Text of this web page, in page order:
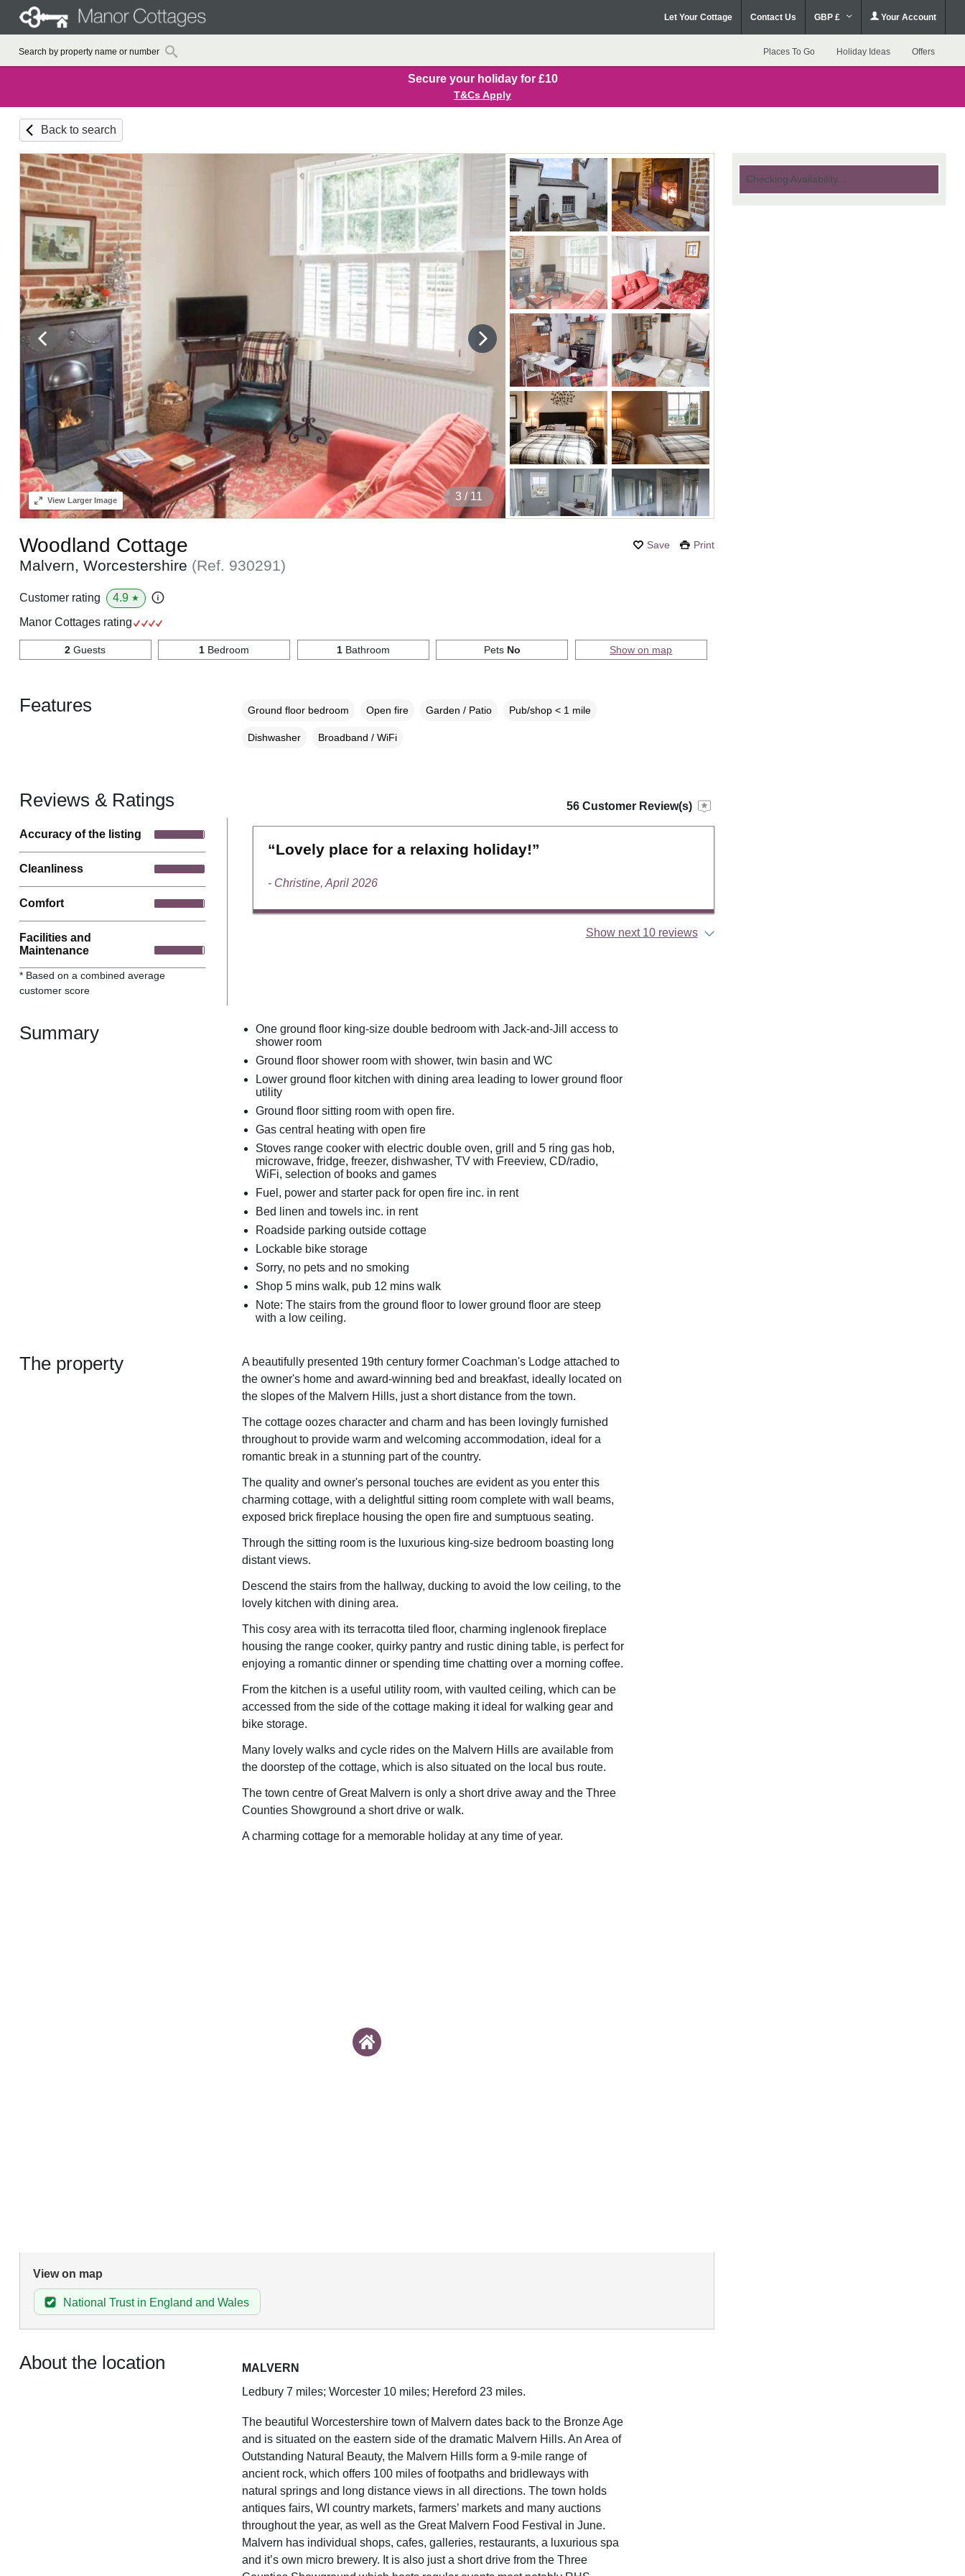
Let Your Cottage Contact Us GBP £ Your Account
Places To Go Holiday Ideas Offers
Secure your holiday for £10
T&Cs Apply
Back to search
4 / 11
ViewLarger Image
Save Print
Woodland Cottage
Malvern, Worcestershire (Ref. 930291 )
Checking Availability...
Customer rating 4.9 ★
Manor Cottages rating
2 Guests 1 Bedroom 1Bathroom Pets No Show on map
Features Ground floor bedroom Open fire Garden / Patio Pub/shop < 1 mile
Dishwasher Broadband / WiFi
Reviews & Ratings
Accuracy of the listing
Cleanliness
Comfort
Facilities and
Maintenance
* Based on a combined average
customer score
56 Customer Review(s)
“Lovely place for a relaxing holiday!”
- Christine, April 2026
Show next 10 reviews
Summary
One ground floor king-size double bedroom with Jack-and-Jill access to
shower room
Ground floor shower room with shower, twin basin and WC
Lower ground floor kitchen with dining area leading to lower ground floor
utility
Ground floor sitting room with open fire.
Gas central heating with open fire
Stoves range cooker with electric double oven, grill and 5 ring gas hob,
microwave, fridge, freezer, dishwasher, TV with Freeview, CD/radio,
WiFi, selection of books and games
Fuel, power and starter pack for open fire inc. in rent
Bed linen and towels inc. in rent
Roadside parking outside cottage
Lockable bike storage
Sorry, no pets and no smoking
Shop 5 mins walk, pub 12 mins walk
Note: The stairs from the ground floor to lower ground floor are steep
with a low ceiling.
The property
A beautifully presented 19th century former Coachman's Lodge attached to
the owner's home and award-winning bed and breakfast, ideally located on
the slopes of the Malvern Hills, just a short distance from the town.
The cottage oozes character and charm and has been lovingly furnished
throughout to provide warm and welcoming accommodation, ideal for a
romantic break in a stunning part of the country.
The quality and owner's personal touches are evident as you enter this
charming cottage, with a delightful sitting room complete with wall beams,
exposed brick fireplace housing the open fire and sumptuous seating.
Through the sitting room is the luxurious king-size bedroom boasting long
distant views.
Descend the stairs from the hallway, ducking to avoid the low ceiling, to the
lovely kitchen with dining area.
This cosy area with its terracotta tiled floor, charming inglenook fireplace
housing the range cooker, quirky pantry and rustic dining table, is perfect for
enjoying a romantic dinner or spending time chatting over a morning coffee.
From the kitchen is a useful utility room, with vaulted ceiling, which can be
accessed from the side of the cottage making it ideal for walking gear and
bike storage.
Many lovely walks and cycle rides on the Malvern Hills are available from
the doorstep of the cottage, which is also situated on the local bus route.
The town centre of Great Malvern is only a short drive away and the Three
Counties Showground a short drive or walk.
A charming cottage for a memorable holiday at any time of year.
View on map
National Trust in England and Wales
About the location
MALVERN
Ledbury 7 miles; Worcester 10 miles; Hereford 23 miles.
The beautiful Worcestershire town of Malvern dates back to the Bronze Age
and is situated on the eastern side of the dramatic Malvern Hills. An Area of
Outstanding Natural Beauty, the Malvern Hills form a 9-mile range of
ancient rock, which offers 100 miles of footpaths and bridleways with
natural springs and long distance views in all directions. The town holds
antiques fairs, WI country markets, farmers’ markets and many auctions
throughout the year, as well as the Great Malvern Food Festival in June.
Malvern has individual shops, cafes, galleries, restaurants, a luxurious spa
and it’s own micro brewery. It is also just a short drive from the Three